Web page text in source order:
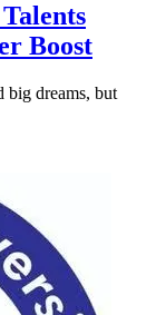
Boost
big dreams, but